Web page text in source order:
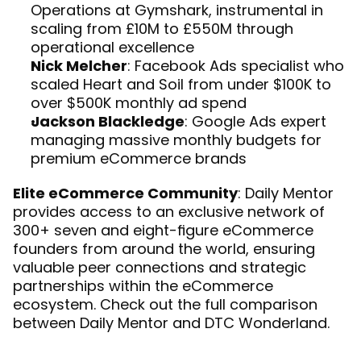
Operations at Gymshark, instrumental in
scaling from £10M to £550M through
operational excellence
Nick Melcher: Facebook Ads specialist who
scaled Heart and Soil from under $100K to
over $500K monthly ad spend
Jackson Blackledge: Google Ads expert
managing massive monthly budgets for
premium eCommerce brands
Elite eCommerce Community: Daily Mentor
provides access to an exclusive network of
300+ seven and eight-figure eCommerce
founders from around the world, ensuring
valuable peer connections and strategic
partnerships within the eCommerce
ecosystem. Check out the full comparison
between Daily Mentor and DTC Wonderland.